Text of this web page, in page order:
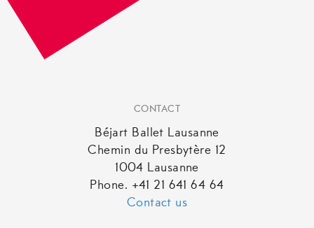
CONTACT
Béjart Ballet Lausanne
Chemin du Presbytère 12
1004 Lausanne
Phone. +41 21 641 64 64
Contact us